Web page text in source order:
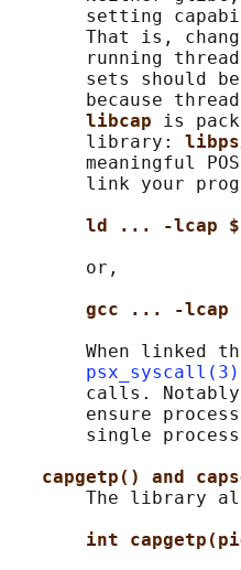
setting
That is,
running
sets should
because
libcap is
       library:
meaningful
link your
ld ... -lcap
       or,
gcc ... -lcap
When linked
psx_syscall(3)
calls.
ensure
single
capgetp() and
The library
int